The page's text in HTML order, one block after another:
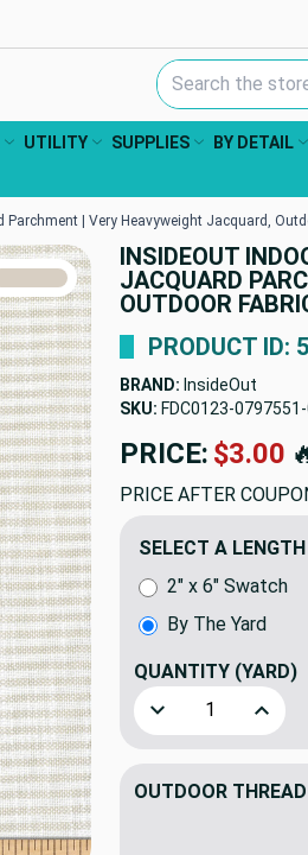
Search Keyword:
UTILITY SUPPLIES BY DETAIL
| Very Heavyweight Jacquard,
INSIDEOUT
JACQUARD
OUTDOOR
COLORS
can trust!
Primary Color
Code: #d8cfc3
PRODUCT ID:
BRAND: InsideOut
SKU: FDC0123-0797551
PRICE: $63.01
PRICE AFTER
SELECT A LENGTH
By The Yard
2" x 6" Swatch
QUANTITY (YARD)
Decrease
OUTDOOR